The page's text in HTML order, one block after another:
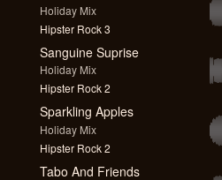
Holiday Mix
Hipster Rock 3
Sanguine Suprise
Holiday Mix
Hipster Rock 2
Sparkling Apples
Holiday Mix
Hipster Rock 2
Tabo And Friends